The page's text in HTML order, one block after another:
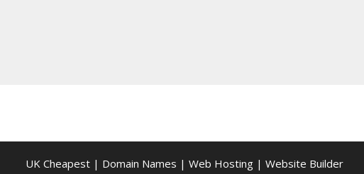
UK Cheapest | Domain Names | Web Hosting | Website Builder